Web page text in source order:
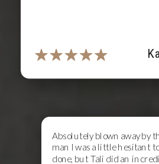
Absolutely blown away by
man I was a little hesitant
done, but Tali did an